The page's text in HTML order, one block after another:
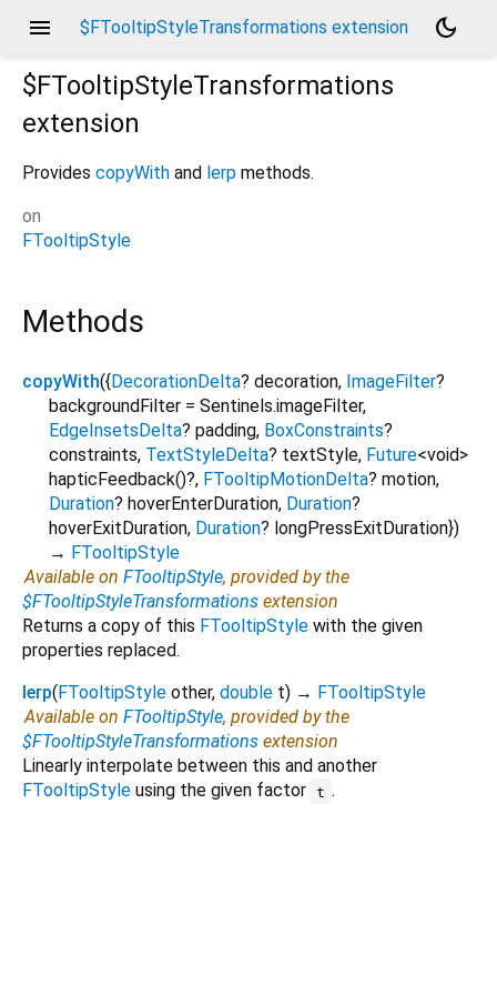
menu $FTooltipStyleTransformations extension
dark_mode
$FTooltipStyleTransformations
extension
Provides copyWith and lerp methods.
on
FTooltipStyle
Methods
copyWith({ DecorationDelta? decoration, ImageFilter?
backgroundFilter = Sentinels.imageFilter,
EdgeInsetsDelta? padding, BoxConstraints?
constraints, TextStyleDelta? textStyle, Future<void>
hapticFeedback()?, FTooltipMotionDelta? motion,
Duration? hoverEnterDuration, Duration?
hoverExitDuration, Duration? longPressExitDuration})
→ FTooltipStyle
Available on FTooltipStyle, provided by the
$FTooltipStyleTransformations extension
Returns a copy of this FTooltipStyle with the given
properties replaced.
lerp( FTooltipStyle other, double t) → FTooltipStyle
Available on FTooltipStyle, provided by the
$FTooltipStyleTransformations extension
Linearly interpolate between this and another
FTooltipStyle using the given factor t .